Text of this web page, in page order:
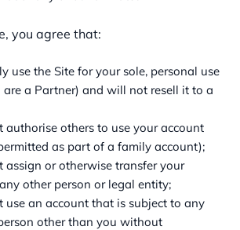
you agree that:
use the Site for your sole, personal use
are a Partner) and will not resell it to a
authorise others to use your account
as part of a family account);
assign or otherwise transfer your
other person or legal entity;
use an account that is subject to any
other than you without